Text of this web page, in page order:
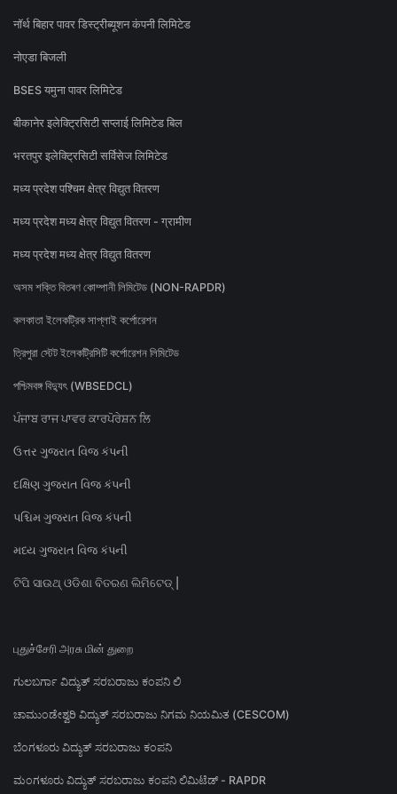
नॉर्थ बिहार पावर डिस्ट्रीब्यूशन कंपनी लिमिटेड
नोएडा बिजली
BSES यमुना पावर लिमिटेड
बीकानेर इलेक्ट्रिसिटी सप्लाई लिमिटेड बिल
भरतपुर इलेक्ट्रिसिटी सर्विसेज लिमिटेड
मध्य प्रदेश पश्चिम क्षेत्र विद्युत वितरण
मध्य प्रदेश मध्य क्षेत्र विद्युत वितरण - ग्रामीण
मध्य प्रदेश मध्य क्षेत्र विद्युत वितरण
অসম শক্তি বিতৰণ কোম্পানী লিমিটেড (NON-RAPDR)
কলকাতা ইলেকট্রিক সাপ্লাই কর্পোরেশন
ত্রিপুরা স্টেট ইলেকট্রিসিটি কর্পোরেশন লিমিটেড
পশ্চিমবঙ্গ বিদ্যুৎ (WBSEDCL)
ਪੰਜਾਬ ਰਾਜ ਪਾਵਰ ਕਾਰਪੋਰੇਸ਼ਨ ਲਿ
ઉત્તર ગુજરાત વિજ કંપની
દક્ષિણ ગુજરાત વિજ કંપની
પશ્ચિમ ગુજરાત વિજ કંપની
મધ્ય ગુજરાત વિજ કંપની
ଟିପି ସାଉଥ୍ ଓଡିଶା ବିତରଣ ଲିମିଟେଡ୍ |
புதுச்சேரி அரசு மின் துறை
ಗುಲಬರ್ಗಾ ವಿದ್ಯುತ್ ಸರಬರಾಜು ಕಂಪನಿ ಲಿ
ಚಾಮುಂಡೇಶ್ವರಿ ವಿದ್ಯುತ್ ಸರಬರಾಜು ನಿಗಮ ನಿಯಮಿತ (CESCOM)
ಬೆಂಗಳೂರು ವಿದ್ಯುತ್ ಸರಬರಾಜು ಕಂಪನಿ
ಮಂಗಳೂರು ವಿದ್ಯುತ್ ಸರಬರಾಜು ಕಂಪನಿ ಲಿಮಿಟೆಡ್ - RAPDR